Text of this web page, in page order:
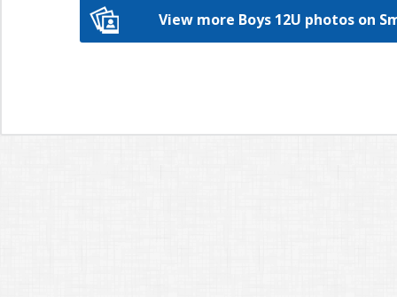
View more Boys 12U photos on